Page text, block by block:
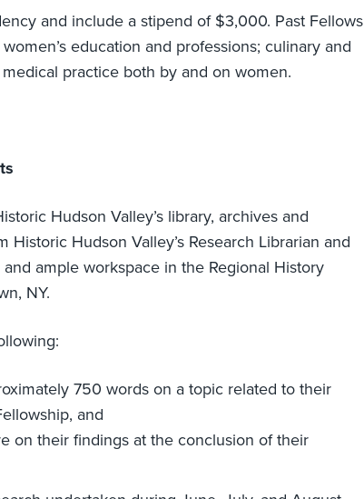
and include a stipend of $3,000. Past Fellows
education and professions; culinary and
practice both by and on women.
Hudson Valley’s library, archives and
Hudson Valley’s Research Librarian and
ample workspace in the Regional History
NY.
750 words on a topic related to their
and
on their findings at the conclusion of their